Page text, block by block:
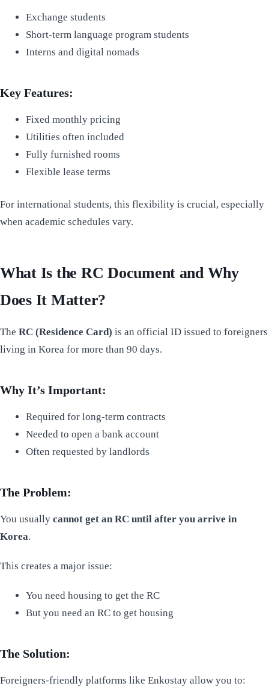
Exchange students
Short-term language program students
Interns and digital nomads
Key Features:
Fixed monthly pricing
Utilities often included
Fully furnished rooms
Flexible lease terms
For international students, this flexibility is crucial, especially
when academic schedules vary.
What Is the RC Document and Why
Does It Matter?
The RC (Residence Card) is an official ID issued to foreigners
living in Korea for more than 90 days.
Why It’s Important:
Required for long-term contracts
Needed to open a bank account
Often requested by landlords
The Problem:
You usually cannot get an RC until after you arrive in
Korea.
This creates a major issue:
You need housing to get the RC
But you need an RC to get housing
The Solution:
Foreigners-friendly platforms like Enkostay allow you to: